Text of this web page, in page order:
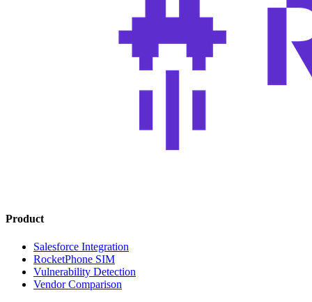
Product
Salesforce Integration
RocketPhone SIM
Vulnerability Detection
Vendor Comparison